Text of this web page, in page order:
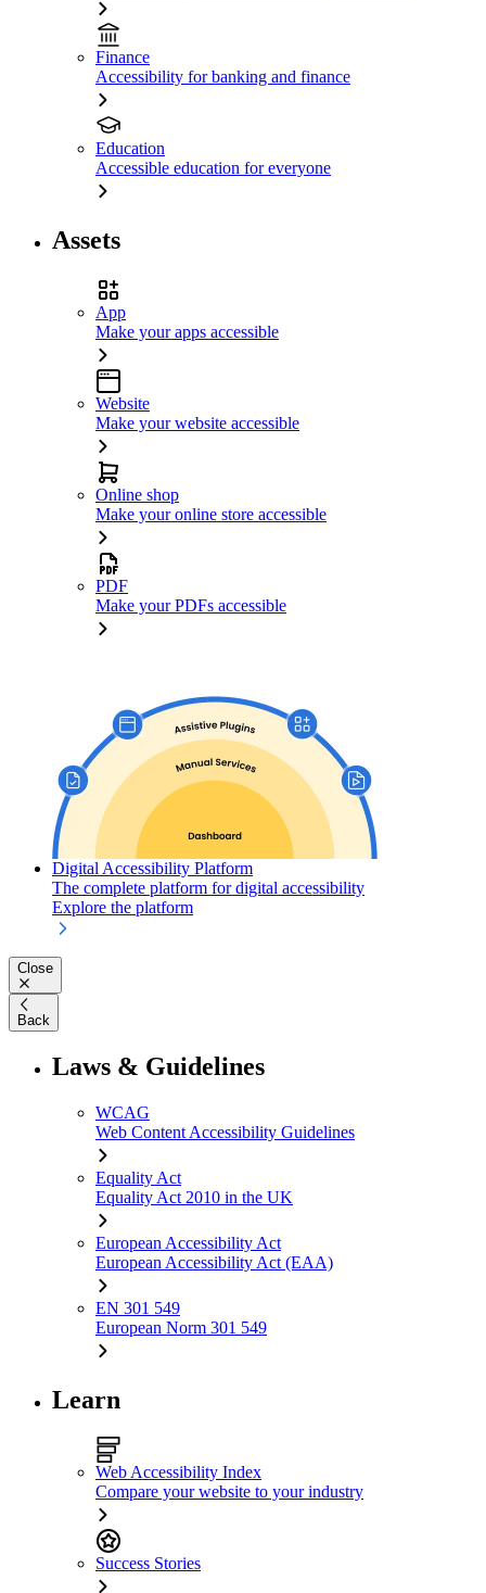
Finance
Accessibility for banking and finance
Education
Accessible education for everyone
Assets
App
Make your apps accessible
Website
Make your website accessible
Online shop
Make your online store accessible
PDF
Make your PDFs accessible
Digital Accessibility Platform
The complete platform for digital accessibility
Explore the platform
Close
Back
Laws & Guidelines
WCAG
Web Content Accessibility Guidelines
Equality Act
Equality Act 2010 in the UK
European Accessibility Act
European Accessibility Act (EAA)
EN 301 549
European Norm 301 549
Learn
Web Accessibility Index
Compare your website to your industry
Success Stories